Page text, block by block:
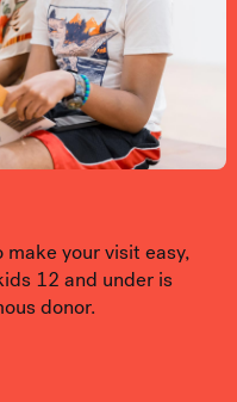
make your visit easy,
12 and under is
donor.